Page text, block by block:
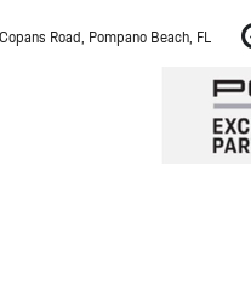
Road, Pompano Beach, FL